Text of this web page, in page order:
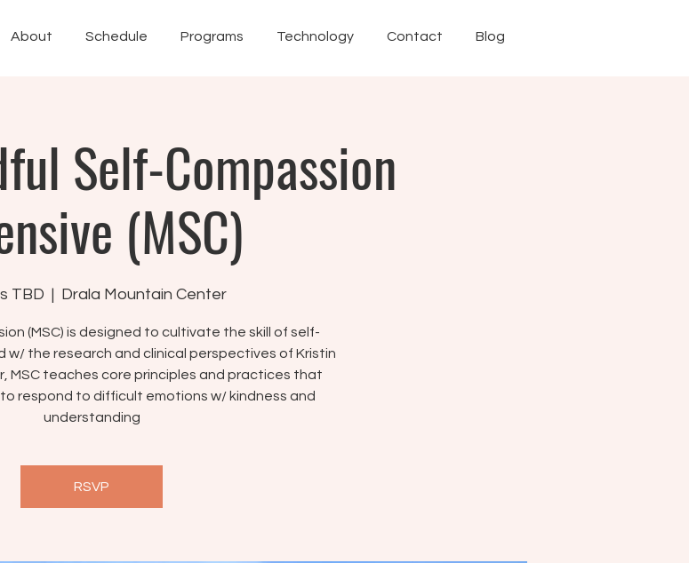
About Schedule Programs Technology Contact Blog
Self-Compassion
(MSC)
TBD
  |
Drala Mountain Center
(MSC) is designed to cultivate the skill of self-
w/ the research and clinical perspectives of Kristin
MSC teaches core principles and practices that
respond to difficult emotions w/ kindness and
understanding
RSVP